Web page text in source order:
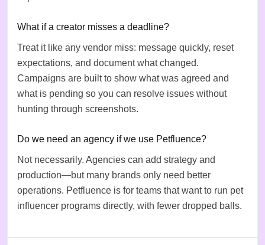
What if a creator misses a deadline?
Treat it like any vendor miss: message quickly, reset
expectations, and document what changed.
Campaigns are built to show what was agreed and
what is pending so you can resolve issues without
hunting through screenshots.
Do we need an agency if we use Petfluence?
Not necessarily. Agencies can add strategy and
production—but many brands only need better
operations. Petfluence is for teams that want to run pet
influencer programs directly, with fewer dropped balls.